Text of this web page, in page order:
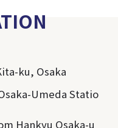
ku, Osaka
Umeda Statio
Hankyu Osaka-u